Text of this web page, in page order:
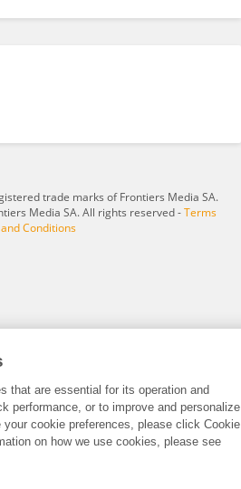
trade marks of Frontiers Media SA.
Media SA. All rights reserved -Terms
and Conditions
that are essential for its operation and
performance, or to improve and personalize
your cookie preferences, please click Cookie
on how we use cookies, please see